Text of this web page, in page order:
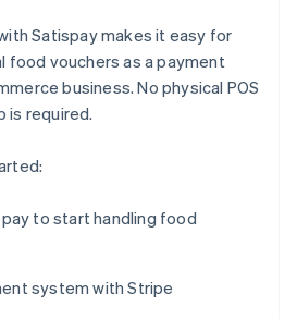
Satispay makes it easy for
food vouchers as a payment
business. No physical POS
is required.
to start handling food
system with Stripe